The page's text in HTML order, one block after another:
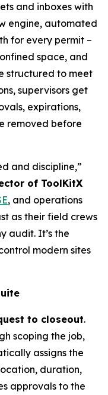
and inboxes with
engine, automated
for every permit –
space, and
structured to meet
supervisors get
expirations,
removed before
and discipline,”
of ToolKitX
, and operations
as their field crews
audit. It’s the
modern sites
to closeout.
scoping the job,
assigns the
duration,
approvals to the